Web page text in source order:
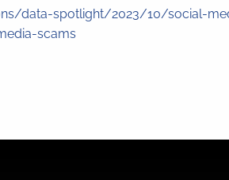
data-spotlight/2023/10/social-
scams